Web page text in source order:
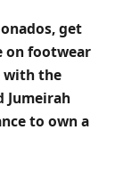
get
on footwear
with the
Jumeirah
to own a